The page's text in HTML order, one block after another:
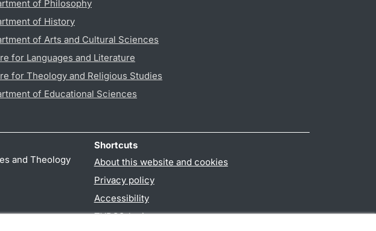
of Philosophy
of History
of Arts and Cultural Sciences
for Languages and Literature
for Theology and Religious Studies
of Educational Sciences
and Theology
Shortcuts
About this website and cookies
Privacy policy
Accessibility
TYPO3-login